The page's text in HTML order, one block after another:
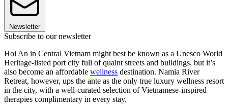
Newsletter
Subscribe to our newsletter
Hoi An in Central Vietnam might best be known as a Unesco World
Heritage-listed port city full of quaint streets and buildings, but it’s
also become an affordable wellness destination. Namia River
Retreat, however, ups the ante as the only true luxury wellness resort
in the city, with a well-curated selection of Vietnamese-inspired
therapies complimentary in every stay.